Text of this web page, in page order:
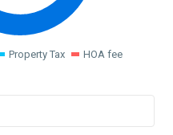
Property Tax HOA fee